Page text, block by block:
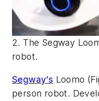
2. The Segway
robot.
Segway’s Loomo
person robot.